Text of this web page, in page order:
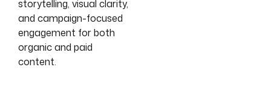
storytelling, visual clarity,
and campaign-focused
engagement for both
organic and paid
content.